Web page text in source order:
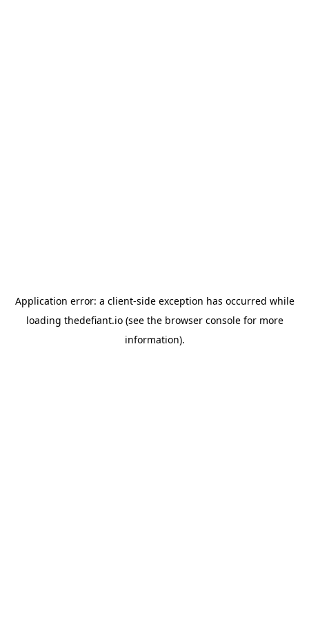
Application error: a client-side exception has occurred while
loading thedefiant.io(see the browser consolefor more
information).